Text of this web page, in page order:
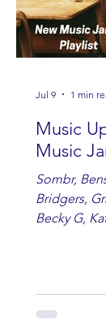
Music
Music
Sombr,
Bridgers,
Becky G,
Tyminski,
Rolling
Jul 9 1 min